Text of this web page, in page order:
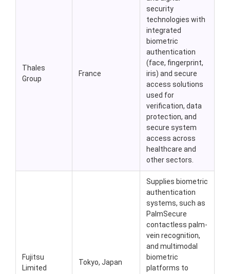
Thales
Group
France
security
technologies with
integrated
biometric
authentication
(face, fingerprint,
iris) and secure
access solutions
used for
verification, data
protection, and
secure system
access across
healthcare and
other sectors.
Fujitsu
Limited
Tokyo, Japan
Supplies biometric
authentication
systems, such as
PalmSecure
contactless palm-
vein recognition,
and multimodal
biometric
platforms to